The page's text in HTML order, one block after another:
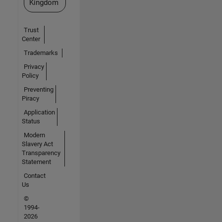
Kingdom
Trust
Center
Trademarks
Privacy
Policy
Preventing
Piracy
Application
Status
Modern
Slavery Act
Transparency
Statement
Contact
Us
©
1994-
2026